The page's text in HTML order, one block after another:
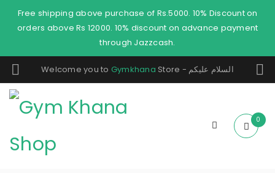
Free shipping above purchase of Rs.5000. 10% Discount on
orders above Rs 12000. 10% discount on advance payment
through Jazzcash.
Welcome you to Gymkhana Store - السلام عليكم
0